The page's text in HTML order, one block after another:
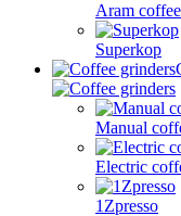
Aram coffee
Superkop
Manual
Electric
1Zpresso